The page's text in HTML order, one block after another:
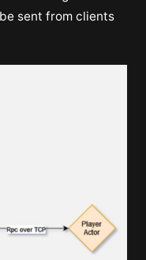
sent from clients